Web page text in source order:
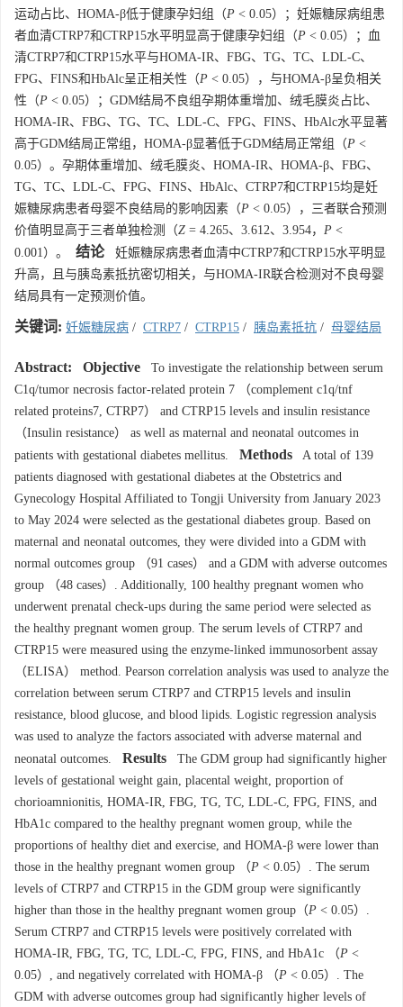
运动占比、HOMA-β低于健康孕妇组（P < 0.05）；妊娠糖尿病组患
者血清CTRP7和CTRP15水平明显高于健康孕妇组（P < 0.05）；血
清CTRP7和CTRP15水平与HOMA-IR、FBG、TG、TC、LDL-C、
FPG、FINS和HbAlc呈正相关性（P < 0.05），与HOMA-β呈负相关
性（P < 0.05）；GDM结局不良组孕期体重增加、绒毛膜炎占比、
HOMA-IR、FBG、TG、TC、LDL-C、FPG、FINS、HbAlc水平显著
高于GDM结局正常组，HOMA-β显著低于GDM结局正常组（P <
0.05）。孕期体重增加、绒毛膜炎、HOMA-IR、HOMA-β、FBG、
TG、TC、LDL-C、FPG、FINS、HbAlc、CTRP7和CTRP15均是妊
娠糖尿病患者母婴不良结局的影响因素（P < 0.05），三者联合预测
价值明显高于三者单独检测（Z = 4.265、3.612、3.954， P <
0.001）。
结论妊娠糖尿病患者血清中CTRP7和CTRP15水平明显
升高，且与胰岛素抵抗密切相关，与HOMA-IR联合检测对不良母婴
结局具有一定预测价值。
关键词: 妊娠糖尿病 / CTRP7 / CTRP15 / 胰岛素抵抗 / 母婴结局
Abstract: Objective To investigate the relationship between serum
C1q/tumor necrosis factor-related protein 7 （complement c1q/tnf
related proteins7, CTRP7） and CTRP15 levels and insulin resistance
（Insulin resistance） as well as maternal and neonatal outcomes in
patients with gestational diabetes mellitus.
Methods A total of 139
patients diagnosed with gestational diabetes at the Obstetrics and
Gynecology Hospital Affiliated to Tongji University from January 2023
to May 2024 were selected as the gestational diabetes group. Based on
maternal and neonatal outcomes, they were divided into a GDM with
normal outcomes group （91 cases） and a GDM with adverse outcomes
group （48 cases）. Additionally, 100 healthy pregnant women who
underwent prenatal check-ups during the same period were selected as
the healthy pregnant women group. The serum levels of CTRP7 and
CTRP15 were measured using the enzyme-linked immunosorbent assay
（ELISA） method. Pearson correlation analysis was used to analyze the
correlation between serum CTRP7 and CTRP15 levels and insulin
resistance, blood glucose, and blood lipids. Logistic regression analysis
was used to analyze the factors associated with adverse maternal and
neonatal outcomes.
Results The GDM group had significantly higher
levels of gestational weight gain, placental weight, proportion of
chorioamnionitis, HOMA-IR, FBG, TG, TC, LDL-C, FPG, FINS, and
HbA1c compared to the healthy pregnant women group, while the
proportions of healthy diet and exercise, and HOMA-β were lower than
those in the healthy pregnant women group （P < 0.05）. The serum
levels of CTRP7 and CTRP15 in the GDM group were significantly
higher than those in the healthy pregnant women group（P < 0.05）.
Serum CTRP7 and CTRP15 levels were positively correlated with
HOMA-IR, FBG, TG, TC, LDL-C, FPG, FINS, and HbA1c （P <
0.05）, and negatively correlated with HOMA-β （P < 0.05）. The
GDM with adverse outcomes group had significantly higher levels of